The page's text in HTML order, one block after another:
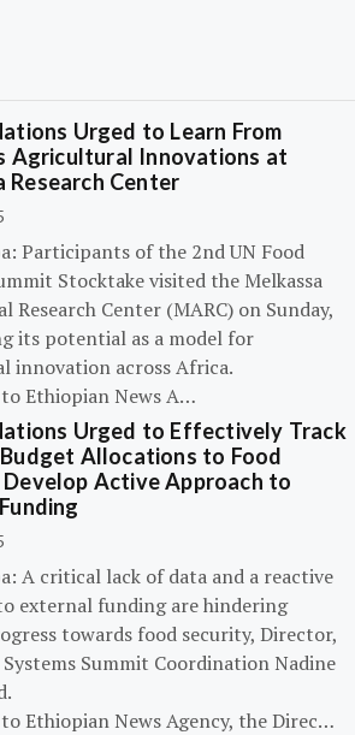
Urged to Learn From
Agricultural Innovations at
Research Center
Participants of the 2nd UN Food
Stocktake visited the Melkassa
Research Center (MARC) on Sunday,
its potential as a model for
innovation across Africa.
Ethiopian News A…
Urged to Effectively Track
Allocations to Food
Develop Active Approach to
A critical lack of data and a reactive
external funding are hindering
towards food security, Director,
Systems Summit Coordination Nadine
Ethiopian News Agency, the Direc…